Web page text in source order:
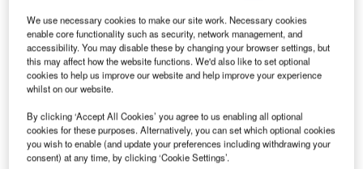
class facilities. Credit: LaGuardia Airport.
L currently undergoing the LGA Redevelopment
Programme to provide world-class airport facilities for
passengers and airlines.
We use necessary cookies to make our site work. Necessary cookies
enable core functionality such as security, network management, and
accessibility. You may disable these by changing your browser settings, but
this may affect how the website functions. We'd also like to set optional
cookies to help us improve our website and help improve your experience
whilst on our website.
By clicking ‘Accept All Cookies’ you agree to us enabling all optional
cookies for these purposes. Alternatively, you can set which optional cookies
you wish to enable (and update your preferences including withdrawing your
consent) at any time, by clicking ‘Cookie Settings’.